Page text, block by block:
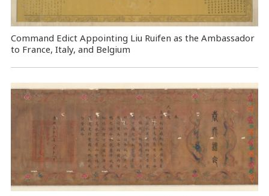
Command Edict Appointing Liu Ruifen as the Ambassador
to France, Italy, and Belgium